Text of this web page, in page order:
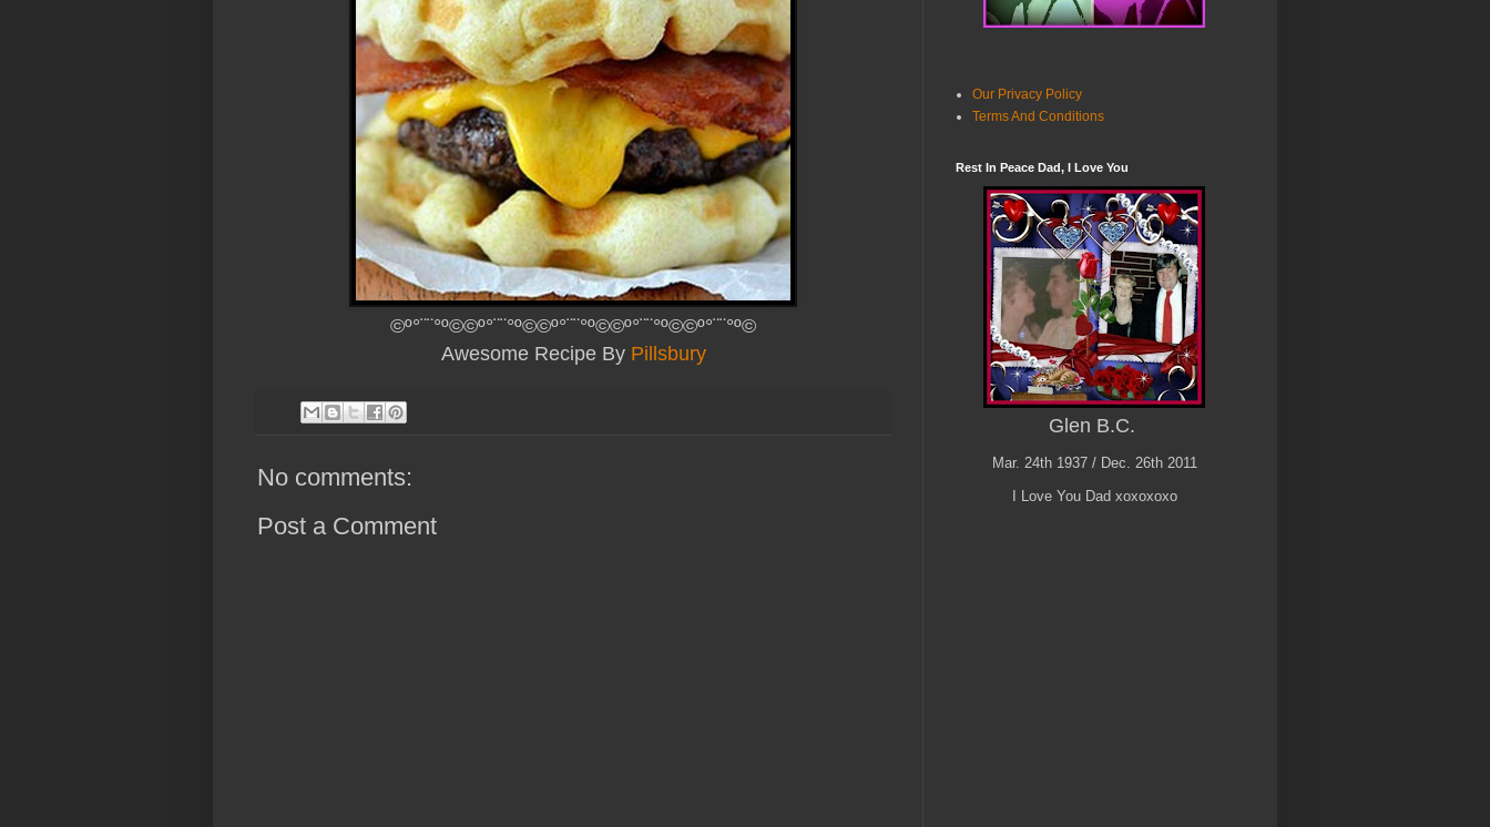
©º°¨¨°º©©º°¨¨°º©©º°¨¨°º©©º°¨¨°º©©º°¨¨°º©
Awesome Recipe By Pillsbury
No comments:
Post a Comment
Our Privacy Policy
Terms And Conditions
Rest In Peace Dad, I Love You
Glen B.C.
Mar. 24th 1937 / Dec. 26th 2011
I Love You Dad xoxoxoxo